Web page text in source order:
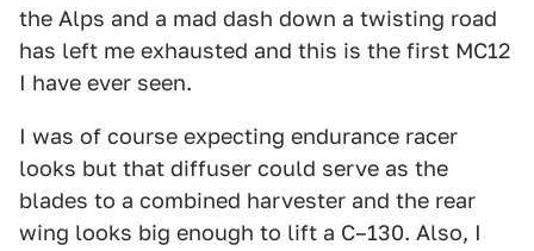
the Alps and a mad dash down a twisting road
has left me exhausted and this is the first MC12
I have ever seen.
I was of course expecting endurance racer
looks but that diffuser could serve as the
blades to a combined harvester and the rear
wing looks big enough to lift a C–130. Also, I